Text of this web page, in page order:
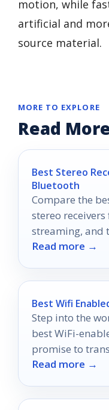
motion, while
artificial and
source material.
MORE TO EXPLORE
Read
Best Stereo
Bluetooth
Compare the
stereo
streaming, and
setup.
Read more →
Best Wifi
Step into the
best WiFi-
promise to
Read more →